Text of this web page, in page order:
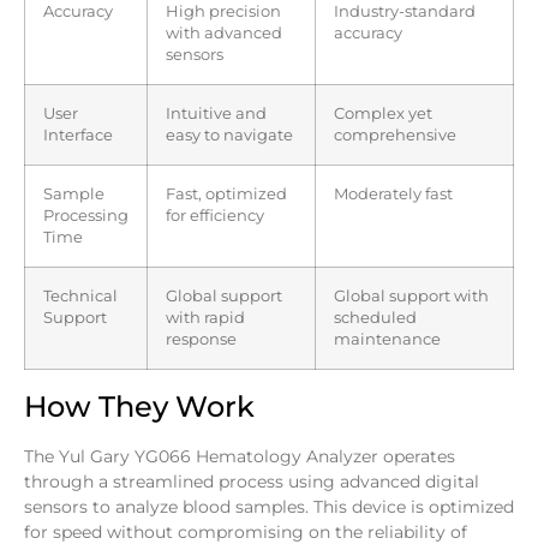
Accuracy
High precision
with advanced
sensors
Industry-standard
accuracy
User
Interface
Intuitive and
easy to navigate
Complex yet
comprehensive
Sample
Processing
Time
Fast, optimized
for efficiency
Moderately fast
Technical
Support
Global support
with rapid
response
Global support with
scheduled
maintenance
How They Work
The Yul Gary YG066 Hematology Analyzer operates
through a streamlined process using advanced digital
sensors to analyze blood samples. This device is optimized
for speed without compromising on the reliability of